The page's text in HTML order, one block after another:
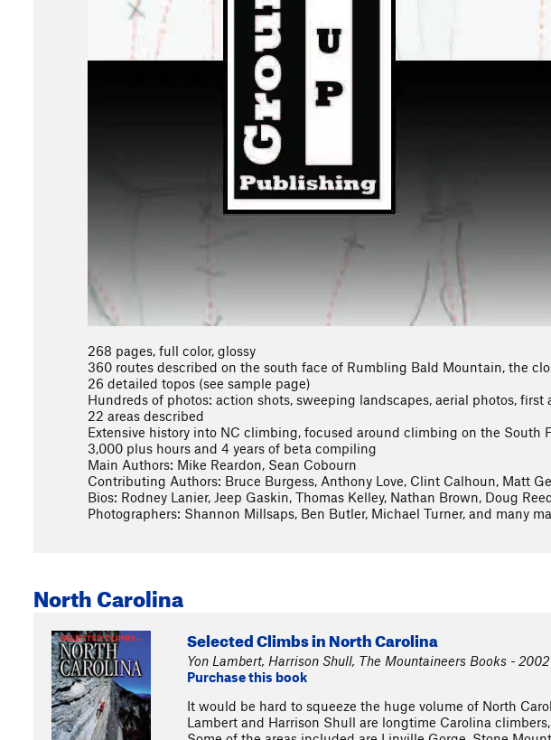
268 pages, full color, glossy
360 routes described on the south face of Rumbling Bald Mountain, the
26 detailed topos (see sample page)
Hundreds of photos: action shots, sweeping landscapes, aerial photos,
22 areas described
Extensive history into NC climbing, focused around climbing on the
3,000 plus hours and 4 years of beta compiling
Main Authors: Mike Reardon, Sean Cobourn
Contributing Authors: Bruce Burgess, Anthony Love, Clint Calhoun, Matt
Bios: Rodney Lanier, Jeep Gaskin, Thomas Kelley, Nathan Brown, Doug
Photographers: Shannon Millsaps, Ben Butler, Michael Turner, and many
North Carolina
Selected Climbs in North Carolina
Yon Lambert, Harrison Shull, The Mountaineers Books - 2002
Purchase this book
It would be hard to squeeze the huge volume of North
Lambert and Harrison Shull are longtime Carolina